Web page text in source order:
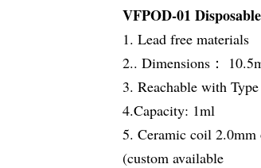
VFPOD-01
1. Lead free materials
2.. Dimensions：
3. Reachable with
4.Capacity: 1ml
5. Ceramic coil 2.0mm
(custom available